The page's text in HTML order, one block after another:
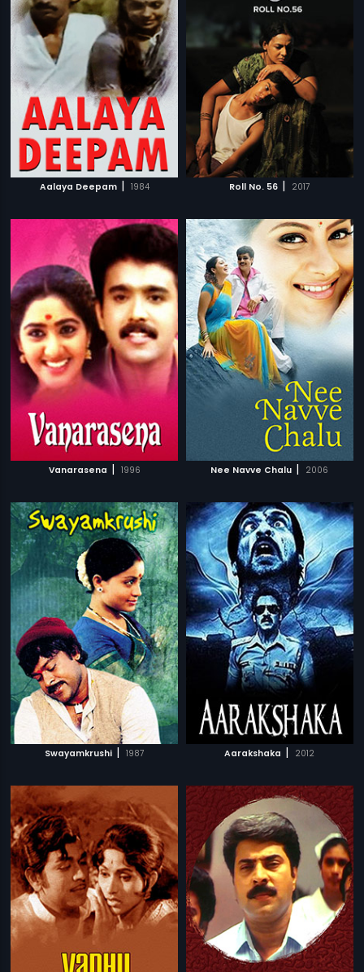
Aalaya Deepam | 1984 Roll No. 56 | 2017
Vanarasena | 1996 Nee Navve Chalu | 2006
Swayamkrushi | 1987 Aarakshaka | 2012